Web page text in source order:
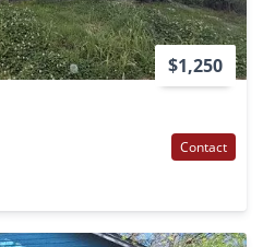
$1,250
Contact